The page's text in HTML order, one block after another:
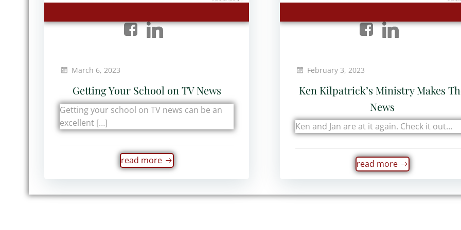
March 6, 2023
Getting Your School on TV News
Getting your school on TV news can be an
excellent […]
read more
February 3, 2023
Ken Kilpatrick’s Ministry Makes
News
Ken and Jan are at it again. Check it out…
read more